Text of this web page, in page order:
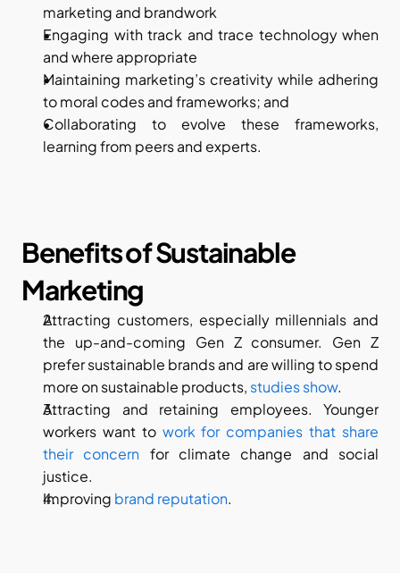
marketing and brandwork
Engaging with track and trace technology when
and where appropriate
Maintaining marketing’s creativity while adhering
to moral codes and frameworks; and
Collaborating to evolve these frameworks,
learning from peers and experts.
Benefits of Sustainable
Marketing
Attracting customers, especially millennials and
the up-and-coming Gen Z consumer. Gen Z
prefer sustainable brands and are willing to spend
more on sustainable products, studies show.
Attracting and retaining employees. Younger
workers want to work for companies that share
their concern for climate change and social
justice.
Improving brand reputation.